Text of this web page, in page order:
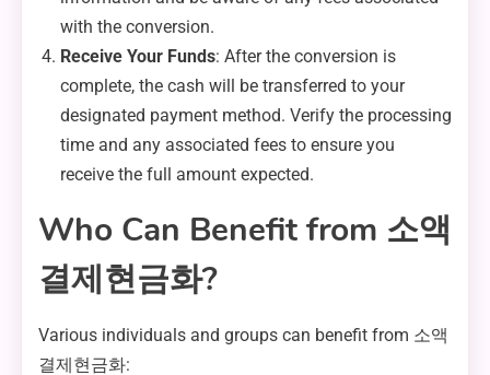
with the conversion.
Receive Your Funds: After the conversion is
complete, the cash will be transferred to your
designated payment method. Verify the processing
time and any associated fees to ensure you
receive the full amount expected.
Who Can Benefit from 소액
결제현금화?
Various individuals and groups can benefit from 소액
결제현금화: